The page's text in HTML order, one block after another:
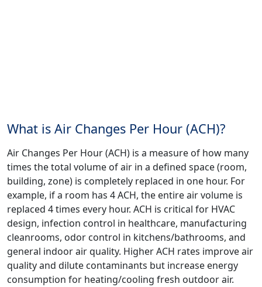
What is Air Changes Per Hour (ACH)?
Air Changes Per Hour (ACH) is a measure of how many
times the total volume of air in a defined space (room,
building, zone) is completely replaced in one hour. For
example, if a room has 4 ACH, the entire air volume is
replaced 4 times every hour. ACH is critical for HVAC
design, infection control in healthcare, manufacturing
cleanrooms, odor control in kitchens/bathrooms, and
general indoor air quality. Higher ACH rates improve air
quality and dilute contaminants but increase energy
consumption for heating/cooling fresh outdoor air.